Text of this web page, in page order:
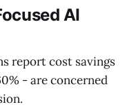
AI
report cost savings
- are concerned